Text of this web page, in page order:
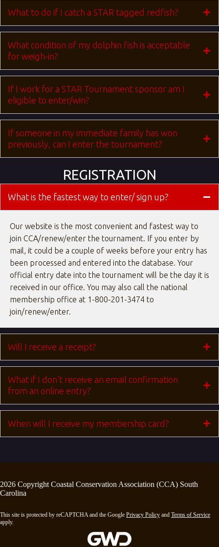
What to do if I catch a STAR tagged redfish?
What condition of my dolphin fish is acceptable
for weigh-in?
If I work for a STAR Tournament sponsor am I
eligible to enter/win?
If someone in my immediate family has won
previously, can I enter the tournament?
REGISTRATION
What is the fastest way to enter/ sign up?
Our website is the most convenient and fastest way to
join CCA/renew/enter the tournament. If you enter by
mail, it could be a couple of weeks before your entry has
been processed and entered into the database. Your
official entry date into the tournament will be the day it is
received in our office. You may also call the national
membership office at 1-800-201-3474 to
join/renew/enter.
Will I receive a receipt?
What if I don’t receive an email confirmation
from an online entry?
When will I receive my membership card?
2026 Copyright Coastal Conservation Association (CCA) South
Carolina
This site is protected by reCAPTCHA and the Google Privacy Policy and Terms of Service
apply.